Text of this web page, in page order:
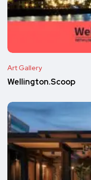
Art Gallery
Wellington.Scoop